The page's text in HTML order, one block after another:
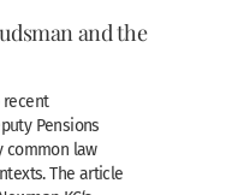
and the
Pensions
common law
The article